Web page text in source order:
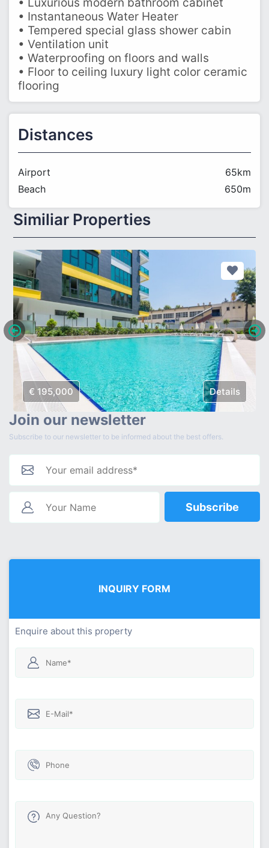
• Instantaneous Water Heater
• Tempered special glass shower cabin
• Ventilation unit
• Waterproofing on floors and walls
• Floor to ceiling luxury light color ceramic
flooring
Distances
Airport
65km
Beach
650m
Similiar Properties
€ 195,000 Details
Join our newsletter
Subscribe to our newsletter to be informed about the best offers.
Subscribe
INQUIRY FORM
Enquire about this property